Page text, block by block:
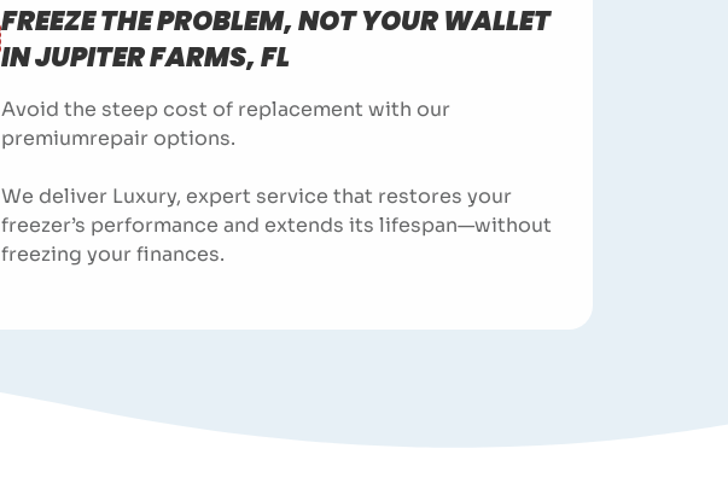
FREEZE THE PROBLEM, NOT YOUR WALLET
IN JUPITER FARMS, FL
Avoid the steep cost of replacement with our
premiumrepair options.
We deliver Luxury, expert service that restores your
freezer’s performance and extends its lifespan—without
freezing your finances.